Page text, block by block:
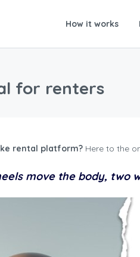
How it works
for renters
rental platform? Here to the
move the body, two